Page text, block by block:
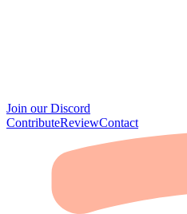
Join our Discord
ContributeReviewContact